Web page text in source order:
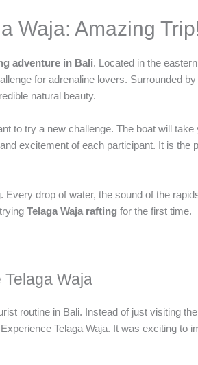
Waja: Amazing
adventure in Bali. Located in the
for adrenaline lovers. Surrounded
natural beauty.
to try a new challenge. The boat will
excitement of each participant. It is
drop of water, the sound of the
Telaga Waja rafting for the first time.
Waja
routine in Bali. Instead of just visiting
Telaga Waja. It was exciting to